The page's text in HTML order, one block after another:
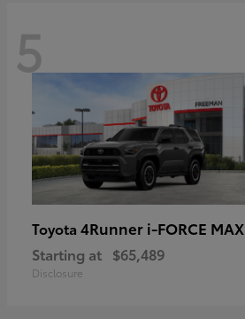
5
Toyota 4Runner i-FORCE MAX
Starting at $65,489
Disclosure